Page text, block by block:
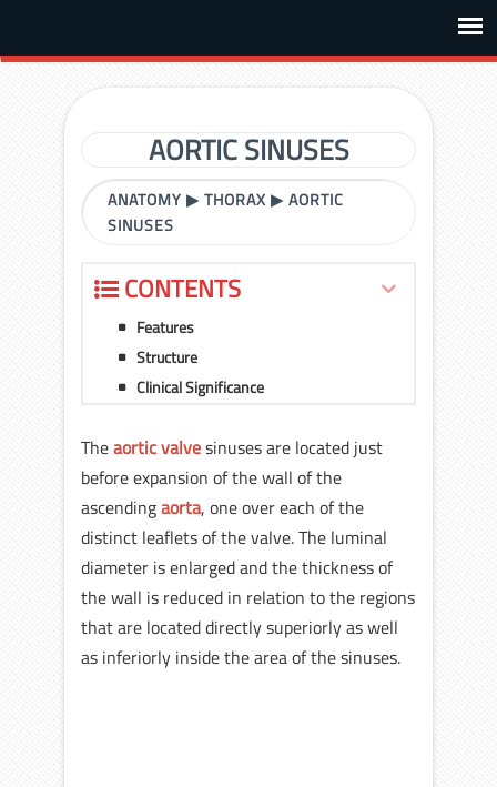
AORTIC SINUSES
ANATOMY ▶THORAX ▶AORTIC
SINUSES
CONTENTS
Features
Structure
Clinical Significance
Theaortic valvesinuses are located just
before expansion of the wall of the
ascendingaorta, one over each of the
distinct leaflets of the valve. The luminal
diameter is enlarged and the thickness of
the wall is reduced in relation to the regions
that are located directly superiorly as well
as inferiorly inside the area of the sinuses.